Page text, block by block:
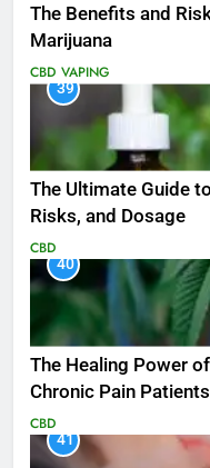
The Benefits and
Marijuana
CBD VAPING
39
The Ultimate Guide
Risks, and Dosage
CBD
40
The Healing Power
Chronic Pain Patients
CBD
41